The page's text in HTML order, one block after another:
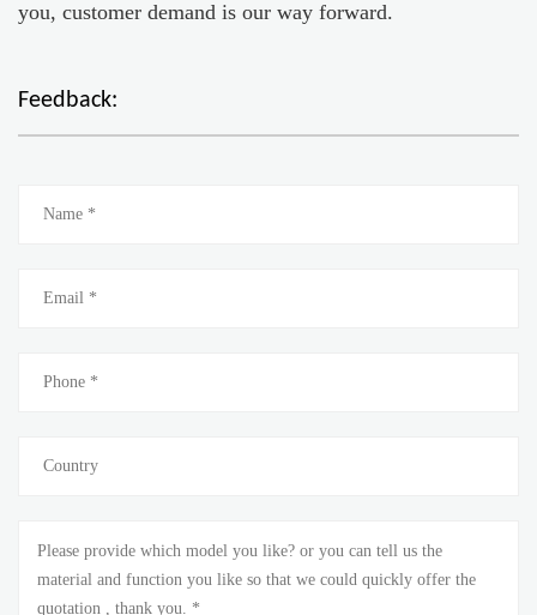
you, customer demand is our way forward.
Feedback: